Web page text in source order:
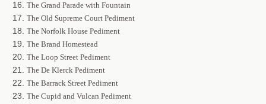
The Grand Parade with Fountain
The Old Supreme Court Pediment
The Norfolk House Pediment
The Brand Homestead
The Loop Street Pediment
The De Klerck Pediment
The Barrack Street Pediment
The Cupid and Vulcan Pediment